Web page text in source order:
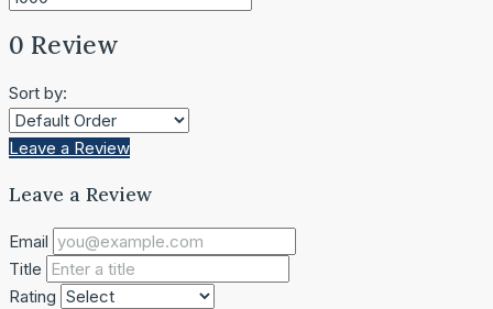
0 Review
Sort by:
Leave a Review
Leave a Review
Email
Title
Rating